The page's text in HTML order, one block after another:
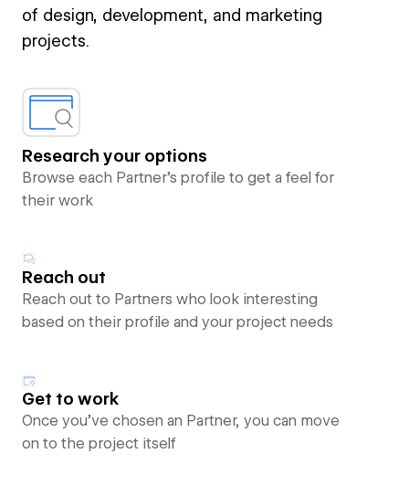
of design, development, and marketing
projects.
Research your options
Browse each Partner’s profile to get a feel for
their work
Reach out
Reach out to Partners who look interesting
based on their profile and your project needs
Get to work
Once you’ve chosen an Partner, you can move
on to the project itself